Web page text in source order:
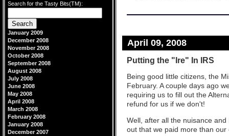
April 09, 2008
Putting the "Ire" In IRS
Being good little citizens, the
February. A couple days ago
requiring us to fill out the
refund for us if we don't!
Well, after all the nuisance
out that we paid more than our
Search for the Tasty Bits(TM):
January 2009
December 2008
November 2008
October 2008
September 2008
August 2008
July 2008
June 2008
May 2008
April 2008
March 2008
February 2008
January 2008
December 2007